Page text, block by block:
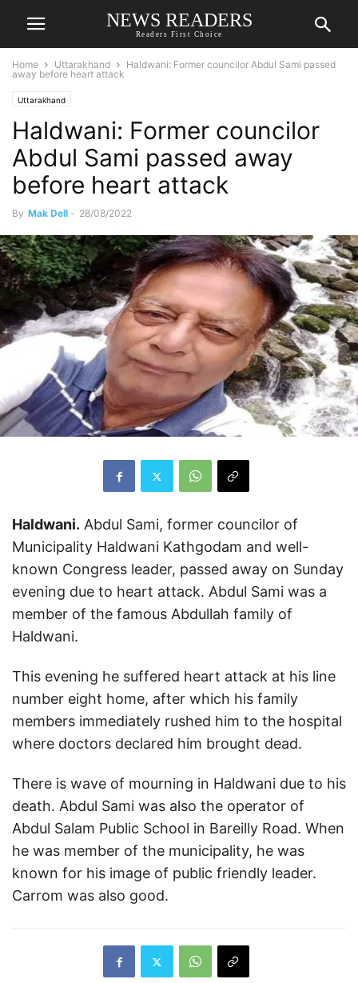
NEWS READERS
Readers First Choice
Home Uttarakhand
Haldwani: Former councilor Abdul Sami passed
away before heart attack
Uttarakhand
Haldwani: Former councilor
Abdul Sami passed away
before heart attack
By Mak Dell - 28/08/2022
Haldwani. Abdul Sami, former councilor of
Municipality Haldwani Kathgodam and well-
known Congress leader, passed away on Sunday
evening due to heart attack. Abdul Sami was a
member of the famous Abdullah family of
Haldwani.
This evening he suffered heart attack at his line
number eight home, after which his family
members immediately rushed him to the hospital
where doctors declared him brought dead.
There is wave of mourning in Haldwani due to his
death. Abdul Sami was also the operator of
Abdul Salam Public School in Bareilly Road. When
he was member of the municipality, he was
known for his image of public friendly leader.
Carrom was also good.